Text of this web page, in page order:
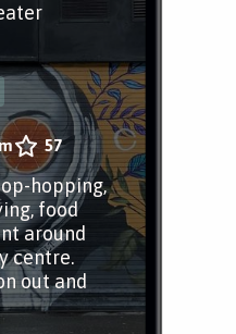
57
hopping,
food
around
centre.
out and